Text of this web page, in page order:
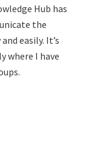
Hub has
the
easily. It’s
where I have